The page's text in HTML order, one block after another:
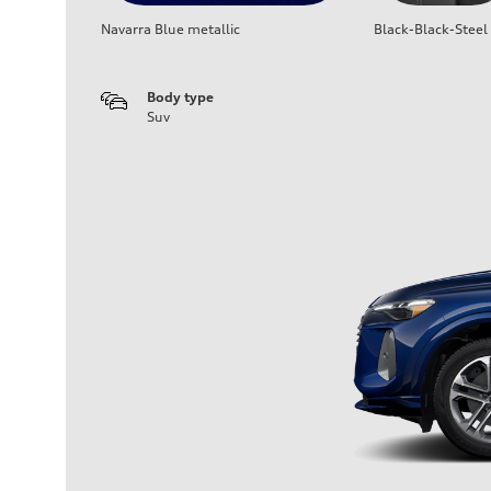
Navarra Blue metallic Black-Black-Steel
Body type
Suv